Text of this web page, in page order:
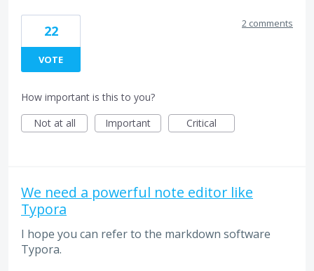
22
VOTE
2 comments
How important is this to you?
Not at all
Important Critical
We need a powerful note editor like
Typora
I hope you can refer to the markdown software
Typora.